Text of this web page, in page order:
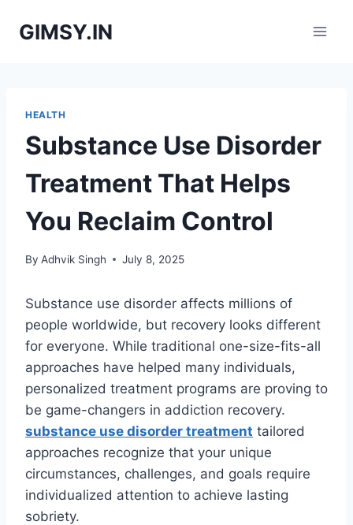
GIMSY.IN
HEALTH
Substance Use Disorder
Treatment That Helps
You Reclaim Control
By Adhvik Singh July 8, 2025
Substance use disorder affects millions of
people worldwide, but recovery looks different
for everyone. While traditional one-size-fits-all
approaches have helped many individuals,
personalized treatment programs are proving to
be game-changers in addiction recovery.
substance use disorder treatment tailored
approaches recognize that your unique
circumstances, challenges, and goals require
individualized attention to achieve lasting
sobriety.